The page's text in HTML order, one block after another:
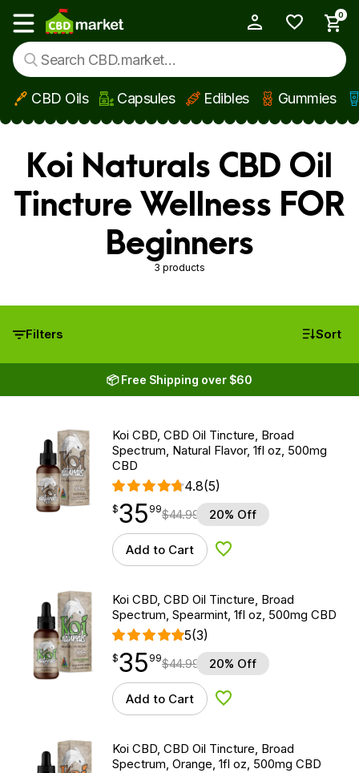
Skip to main content
Show main menu
0
CBD Oils Capsules Edibles Gummies
Koi Naturals CBD Oil
Tincture Wellness FOR
Beginners
3 products
Filters Sort
📦 Free Shipping over $60
Koi CBD, CBD Oil Tincture, Broad
Spectrum, Natural Flavor, 1fl oz, 500mg
CBD
4.8(5)
$35.99
$35
point 99$44.99 20% Off
Add to Cart Add to Wishlist
Koi CBD, CBD Oil Tincture, Broad
Spectrum, Spearmint, 1fl oz, 500mg CBD
5(3)
$35.99
$35
point 99$44.99 20% Off
Add to Cart Add to Wishlist
Koi CBD, CBD Oil Tincture, Broad
Spectrum, Orange, 1fl oz, 500mg CBD